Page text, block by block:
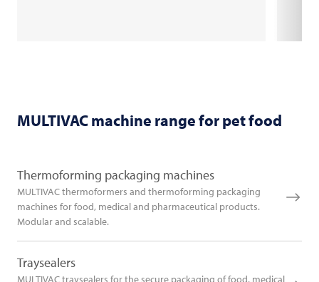
MULTIVACmachine range for pet food
Thermoforming packaging machines
MULTIVAC thermoformers and thermoforming packaging
machines for food, medical and pharmaceutical products.
Modular and scalable.
Traysealers
MULTIVAC traysealers for the secure packaging of food, medical